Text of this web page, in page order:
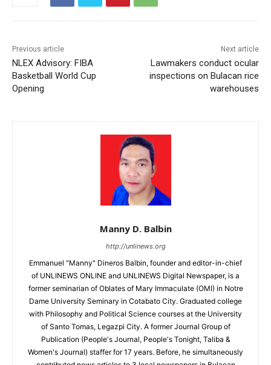
Previous article
NLEX Advisory: FIBA
Basketball World Cup
Opening
Next article
Lawmakers conduct ocular
inspections on Bulacan rice
warehouses
Manny D. Balbin
http://unlinews.org
Emmanuel "Manny" Dineros Balbin, founder and editor-in-chief
of UNLINEWS ONLINE and UNLINEWS Digital Newspaper, is a
former seminarian of Oblates of Mary Immaculate (OMI) in Notre
Dame University Seminary in Cotabato City. Graduated college
with Philosophy and Political Science courses at the University
of Santo Tomas, Legazpi City. A former Journal Group of
Publication (People's Journal, People's Tonight, Taliba &
Women's Journal) staffer for 17 years. Before, he simultaneously